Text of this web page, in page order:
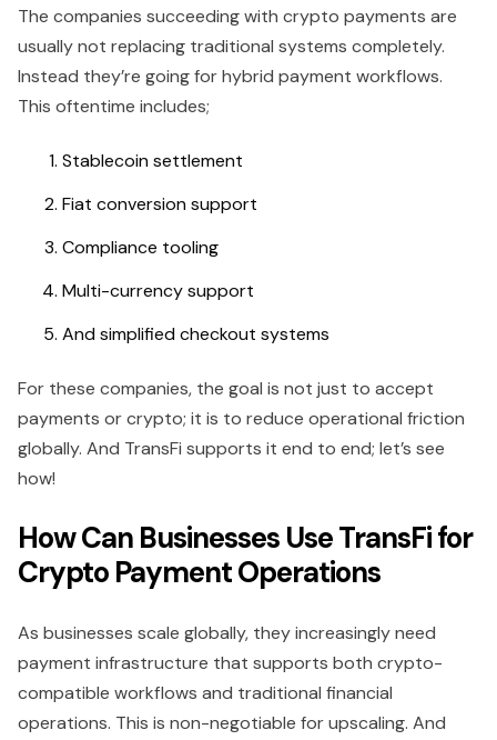
The companies succeeding with crypto payments are
usually not replacing traditional systems completely.
Instead they’re going for hybrid payment workflows.
This oftentime includes;
Stablecoin settlement
Fiat conversion support
Compliance tooling
Multi-currency support
And simplified checkout systems
For these companies, the goal is not just to accept
payments or crypto; it is to reduce operational friction
globally. And TransFi supports it end to end; let’s see
how!
How Can Businesses Use TransFi for
Crypto Payment Operations
As businesses scale globally, they increasingly need
payment infrastructure that supports both crypto-
compatible workflows and traditional financial
operations. This is non-negotiable for upscaling. And